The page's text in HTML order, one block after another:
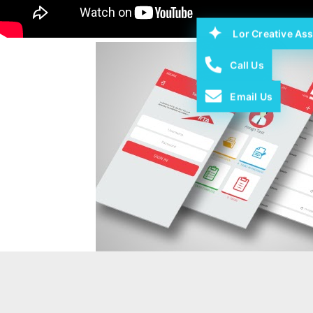
Lor Creative
Call Us
Email Us